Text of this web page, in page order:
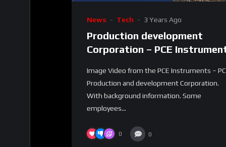
News Tech 3 Years Ago
Production development
Corporation – PCE
Image Video from the PCE Instruments –
Production and development Corporation.
With background information. Some
employees...
0 0